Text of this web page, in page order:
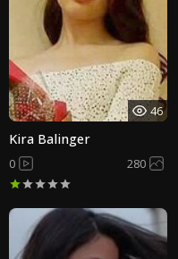
46
Kira Balinger
0 280